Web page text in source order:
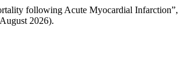
following Acute Myocardial Infarction”,
2026).